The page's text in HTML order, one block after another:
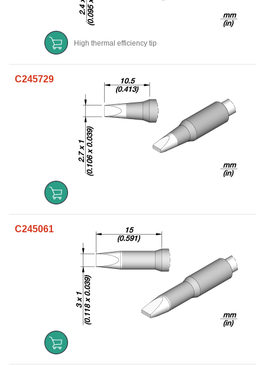
High thermal efficiency tip
C245729
C245061